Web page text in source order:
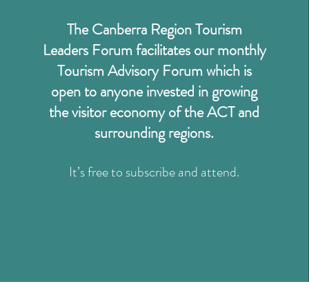
The Canberra Region Tourism
Leaders Forum facilitates our monthly
Tourism Advisory Forum which is
open to anyone invested in growing
the visitor economy of the ACT and
surrounding regions.
It’s free to subscribe and attend.